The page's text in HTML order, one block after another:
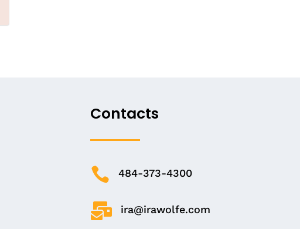
Contacts
 484-373-4300
 ira@irawolfe.com